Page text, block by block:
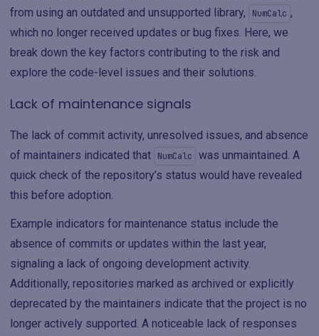
from using an outdated and unsupported library,
NumCalc ,
which no longer received updates or bug fixes. Here, we
break down the key factors contributing to the risk and
explore the code-level issues and their solutions.
Lack of maintenance signals
The lack of commit activity, unresolved issues, and absence
of maintainers indicated that
NumCalc
was unmaintained. A
quick check of the repository’s status would have revealed
this before adoption.
Example indicators for maintenance status include the
absence of commits or updates within the last year,
signaling a lack of ongoing development activity.
Additionally, repositories marked as archived or explicitly
deprecated by the maintainers indicate that the project is no
longer actively supported. A noticeable lack of responses